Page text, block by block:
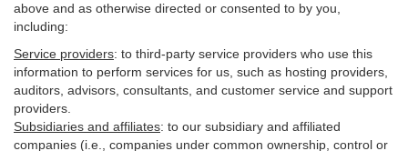
above and as otherwise directed or consented to by you,
including:
Service providers: to third-party service providers who use this
information to perform services for us, such as hosting providers,
auditors, advisors, consultants, and customer service and support
providers.
Subsidiaries and affiliates: to our subsidiary and affiliated
companies (i.e., companies under common ownership, control or